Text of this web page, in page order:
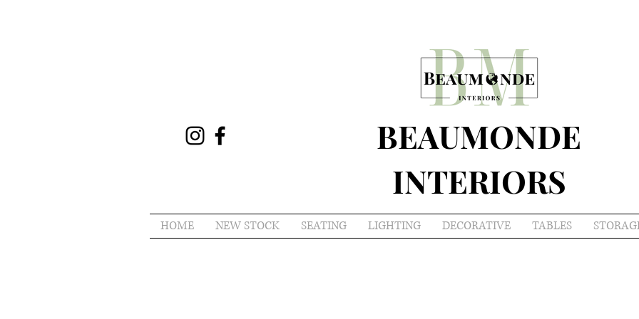
BEAUMONDE
INTERIORS
HOME NEW STOCK SEATING LIGHTING DECORATIVE TABLES